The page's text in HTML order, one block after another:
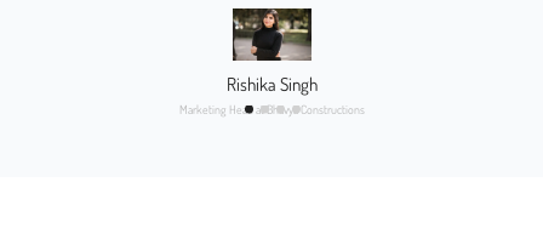
Rishika Singh
Marketing Head at Bhavya Constructions